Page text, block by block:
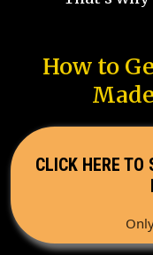
How to
CLICK HERE TO